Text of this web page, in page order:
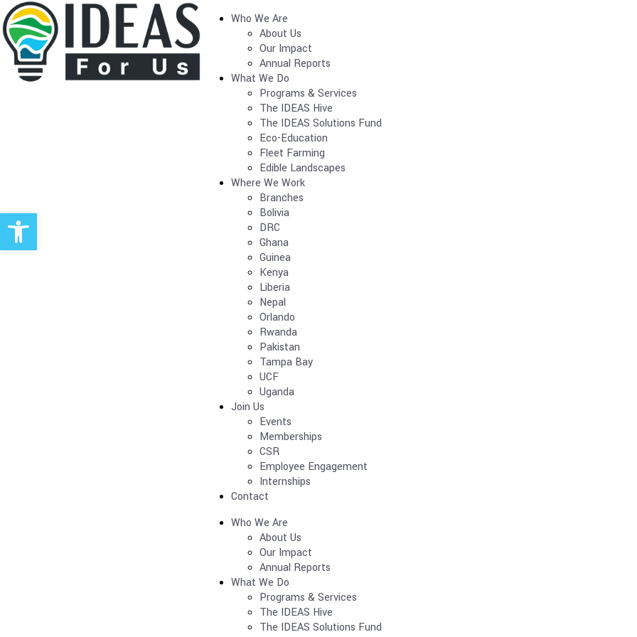
Who We Are
About Us
Our Impact
Annual Reports
What We Do
Programs & Services
The IDEAS Hive
The IDEAS Solutions Fund
Eco-Education
Fleet Farming
Edible Landscapes
Where We Work
Branches
Bolivia
DRC
Ghana
Guinea
Kenya
Liberia
Nepal
Orlando
Rwanda
Pakistan
Tampa Bay
UCF
Uganda
Join Us
Events
Memberships
CSR
Employee Engagement
Internships
Contact
Who We Are
About Us
Our Impact
Annual Reports
What We Do
Programs & Services
The IDEAS Hive
The IDEAS Solutions Fund
Open toolbar